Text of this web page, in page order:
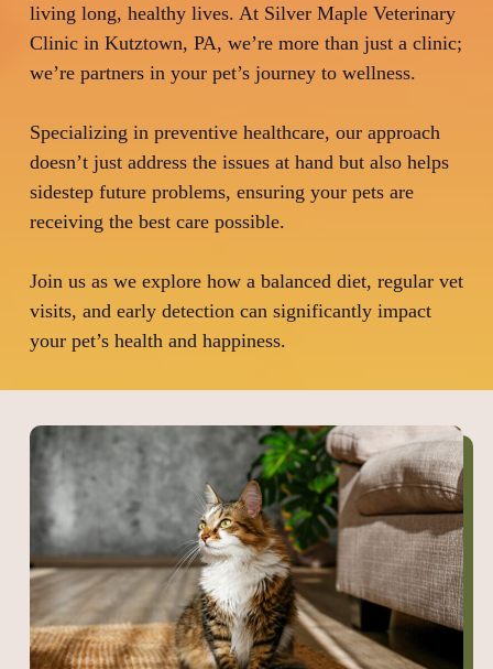
living long, healthy lives. At Silver Maple Veterinary
Clinic in Kutztown, PA, we’re more than just a clinic;
we’re partners in your pet’s journey to wellness.
Specializing in preventive healthcare, our approach
doesn’t just address the issues at hand but also helps
sidestep future problems, ensuring your pets are
receiving the best care possible.
Join us as we explore how a balanced diet, regular vet
visits, and early detection can significantly impact
your pet’s health and happiness.